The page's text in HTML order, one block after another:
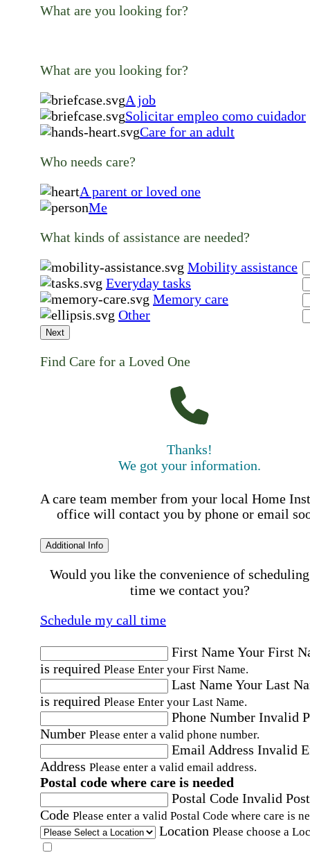
What are you looking for?
What are you looking for?
A job
Solicitar empleo como cuidador
Care for an adult
Who needs care?
A parent or loved one
Me
What kinds of assistance are needed?
Mobility assistance
Everyday tasks
Memory care
Other
Next
Find Care for a Loved One
Thanks!
We got your information.
A care team member from your local Home
office will contact you by phone or email
Additional Info
Would you like the convenience of
time we contact you?
Schedule my call time
First NameYour First
is required Please Enter your First Name.
Last NameYour Last
is required Please Enter your Last Name.
Phone Number Invalid
Number Please enter a valid phone number.
Email Address Invalid
Address Please enter a valid email address.
Postal code where care is needed
Postal Code Invalid
Code Please enter a valid Postal Code where care is
Location Please choose a